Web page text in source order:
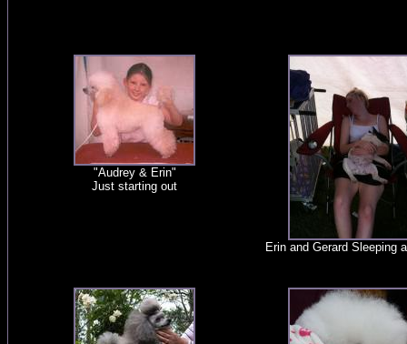
"Audrey & Erin"
Just starting out
Erin and Gerard Sleeping